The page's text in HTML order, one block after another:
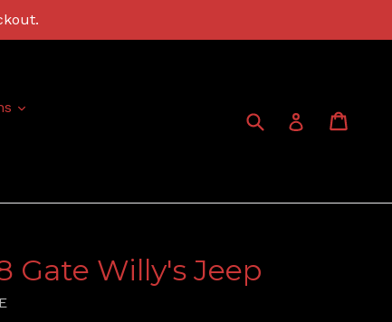
expand
Submit Log in
Gate Willy's Jeep